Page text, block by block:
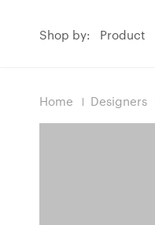
Shop by: Product
Home Designers